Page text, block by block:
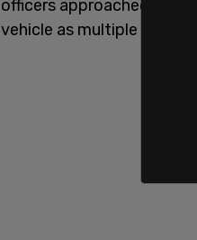
officers approached, the
vehicle as multiple